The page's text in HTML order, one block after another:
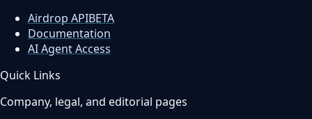
Airdrop APIBETA
Documentation
AI Agent Access
Quick Links
Company, legal, and editorial pages